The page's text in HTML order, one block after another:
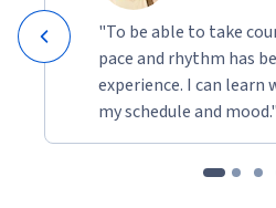
	Diploma students of
"To be able to take
pace and rhythm has
experience. I can learn
my schedule and mood."